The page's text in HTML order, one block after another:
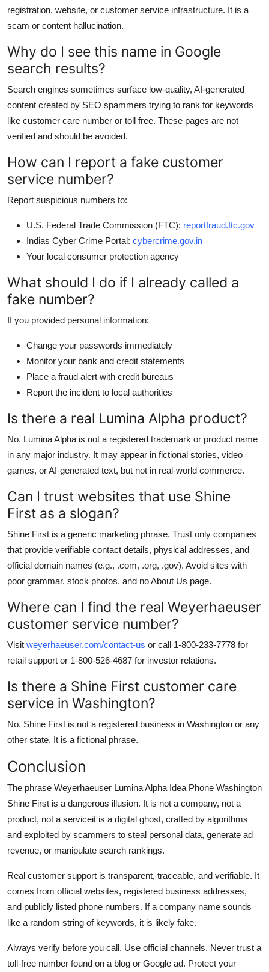
registration, website, or customer service infrastructure. It is a
scam or content hallucination.
Why do I see this name in Google
search results?
Search engines sometimes surface low-quality, AI-generated
content created by SEO spammers trying to rank for keywords
like customer care number or toll free. These pages are not
verified and should be avoided.
How can I report a fake customer
service number?
Report suspicious numbers to:
U.S. Federal Trade Commission (FTC): reportfraud.ftc.gov
Indias Cyber Crime Portal: cybercrime.gov.in
Your local consumer protection agency
What should I do if I already called a
fake number?
If you provided personal information:
Change your passwords immediately
Monitor your bank and credit statements
Place a fraud alert with credit bureaus
Report the incident to local authorities
Is there a real Lumina Alpha product?
No. Lumina Alpha is not a registered trademark or product name
in any major industry. It may appear in fictional stories, video
games, or AI-generated text, but not in real-world commerce.
Can I trust websites that use Shine
First as a slogan?
Shine First is a generic marketing phrase. Trust only companies
that provide verifiable contact details, physical addresses, and
official domain names (e.g., .com, .org, .gov). Avoid sites with
poor grammar, stock photos, and no About Us page.
Where can I find the real Weyerhaeuser
customer service number?
Visit weyerhaeuser.com/contact-us or call 1-800-233-7778 for
retail support or 1-800-526-4687 for investor relations.
Is there a Shine First customer care
service in Washington?
No. Shine First is not a registered business in Washington or any
other state. It is a fictional phrase.
Conclusion
The phrase Weyerhaeuser Lumina Alpha Idea Phone Washington
Shine First is a dangerous illusion. It is not a company, not a
product, not a serviceit is a digital ghost, crafted by algorithms
and exploited by scammers to steal personal data, generate ad
revenue, or manipulate search rankings.
Real customer support is transparent, traceable, and verifiable. It
comes from official websites, registered business addresses,
and publicly listed phone numbers. If a company name sounds
like a random string of keywords, it is likely fake.
Always verify before you call. Use official channels. Never trust a
toll-free number found on a blog or Google ad. Protect your